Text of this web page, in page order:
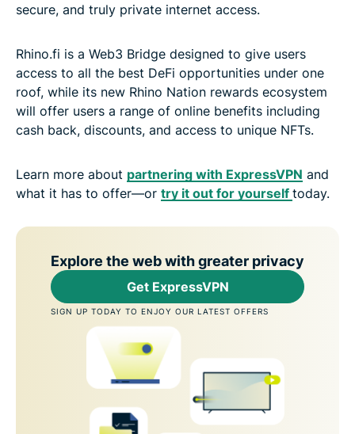
secure, and truly private internet access.
Rhino.fi is a Web3 Bridge designed to give users
access to all the best DeFi opportunities under one
roof, while its new Rhino Nation rewards ecosystem
will offer users a range of online benefits including
cash back, discounts, and access to unique NFTs.
Learn more about partnering with ExpressVPN and
what it has to offer—or try it out for yourself today.
Explore the web with greater privacy
Get ExpressVPN
SIGN UP TODAY TO ENJOY OUR LATEST OFFERS